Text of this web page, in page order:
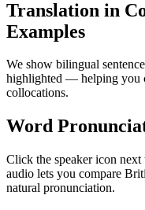
Translation in
Examples
We show bilingual
highlighted — helping you
collocations.
Word
Click the speaker icon
audio lets you compare
natural pronunciation.